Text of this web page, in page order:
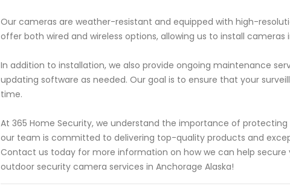
Our cameras are weather-resistant and equipped with high-
offer both wired and wireless options, allowing us to install
In addition to installation, we also provide ongoing maintenance
updating software as needed. Our goal is to ensure that your
time.
At 365 Home Security, we understand the importance of
our team is committed to delivering top-quality products and
Contact us today for more information on how we can help secure
outdoor security camera services in Anchorage Alaska!